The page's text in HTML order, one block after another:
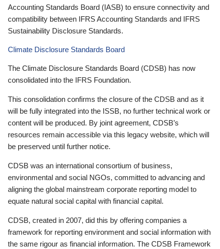
Accounting Standards Board (IASB) to ensure connectivity and
compatibility between IFRS Accounting Standards and IFRS
Sustainability Disclosure Standards.
Climate Disclosure Standards Board
The Climate Disclosure Standards Board (CDSB) has now
consolidated into the IFRS Foundation.
This consolidation confirms the closure of the CDSB and as it
will be fully integrated into the ISSB, no further technical work or
content will be produced. By joint agreement, CDSB’s
resources remain accessible via this legacy website, which will
be preserved until further notice.
CDSB was an international consortium of business,
environmental and social NGOs, committed to advancing and
aligning the global mainstream corporate reporting model to
equate natural social capital with financial capital.
CDSB, created in 2007, did this by offering companies a
framework for reporting environment and social information with
the same rigour as financial information. The CDSB Framework